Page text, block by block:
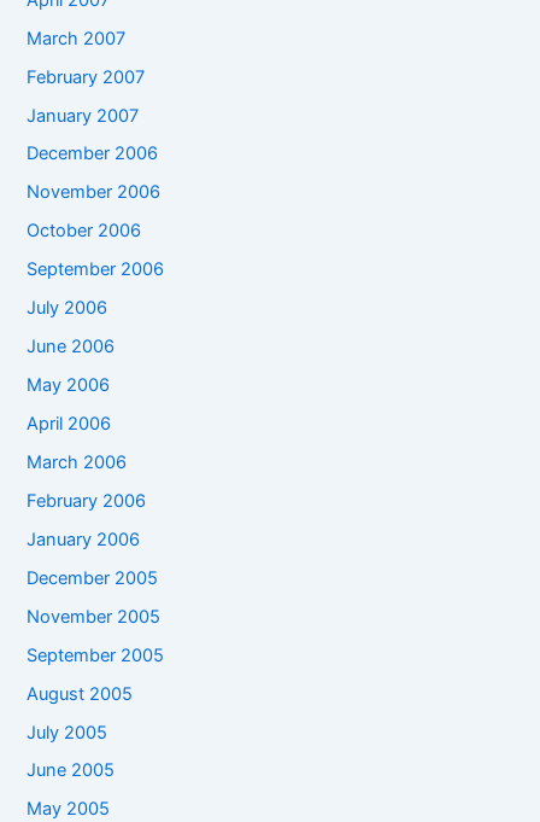
March 2007
February 2007
January 2007
December 2006
November 2006
October 2006
September 2006
July 2006
June 2006
May 2006
April 2006
March 2006
February 2006
January 2006
December 2005
November 2005
September 2005
August 2005
July 2005
June 2005
May 2005